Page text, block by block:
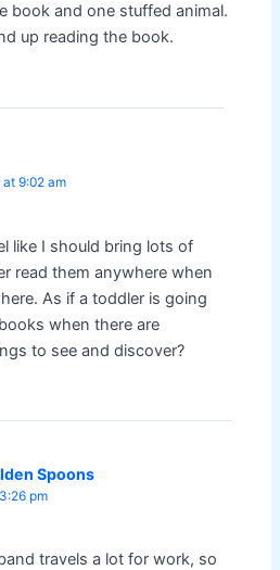
book and one stuffed animal.
up reading the book.
9:02 am
like I should bring lots of
read them anywhere when
As if a toddler is going
when there are
to see and discover?
Spoons
pm
travels a lot for work, so